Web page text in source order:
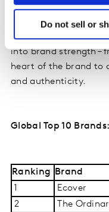
Do not sell or
experts analyzed the
and in each of the 12
the common
into brand strength –
heart of the brand to
and authenticity.
Global Top 10 Brands:
Ranking
Brand
1
Ecover
2
The